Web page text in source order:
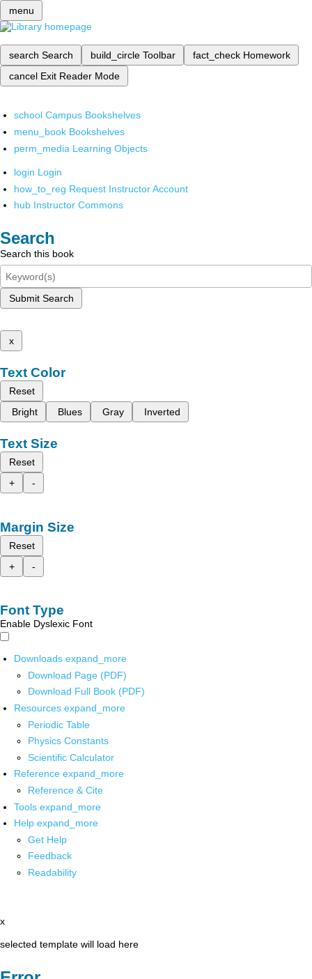
menu
search Search build_circle Toolbar fact_check Homework
cancel Exit Reader Mode
school Campus Bookshelves
menu_book Bookshelves
perm_media Learning Objects
login Login
how_to_reg Request Instructor Account
hub Instructor Commons
Search
Search this book
Submit Search
x
Text Color
Reset
Bright
Blues Gray Inverted
Text Size
Reset
+
-
Margin Size
Reset
+
-
Font Type
Enable Dyslexic Font
Downloads expand_more
Download Page (PDF)
Download Full Book (PDF)
Resources expand_more
Periodic Table
Physics Constants
Scientific Calculator
Reference expand_more
Reference & Cite
Tools expand_more
Help expand_more
Get Help
Feedback
Readability
x
selected template will load here